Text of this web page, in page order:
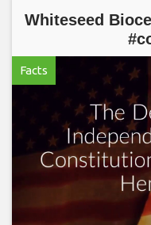
Whiteseed
Facts